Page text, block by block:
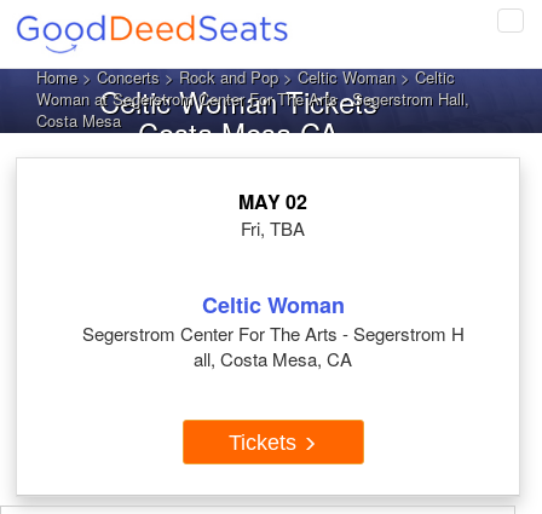
Home>Concerts>Rock and Pop>Celtic Woman> Celtic
Woman at Segerstrom Center For The Arts - Segerstrom Hall,
Costa MesaCeltic Woman Tickets
Costa Mesa CA
MAY 02
Fri, TBA
Celtic Woman
Segerstrom Center For The Arts - Segerstrom H
all, Costa Mesa, CA
Tickets